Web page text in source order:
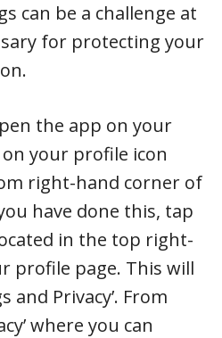
can be a challenge at
for protecting your
the app on your
on your profile icon
right-hand corner of
have done this, tap
in the top right-
profile page. This will
and Privacy’. From
where you can